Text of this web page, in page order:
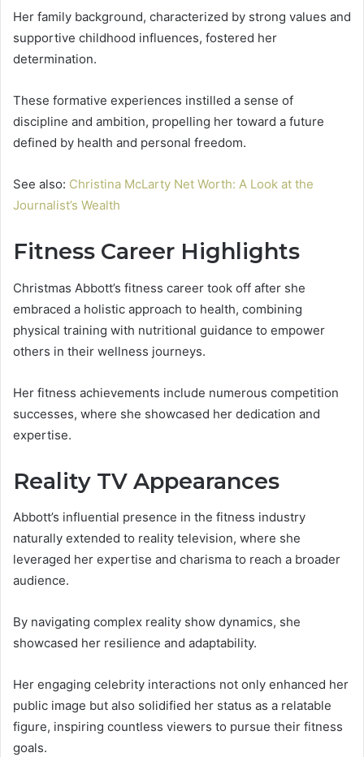
Her family background, characterized by strong values and
supportive childhood influences, fostered her
determination.
These formative experiences instilled a sense of
discipline and ambition, propelling her toward a future
defined by health and personal freedom.
See also: Christina McLarty Net Worth: A Look at the
Journalist’s Wealth
Fitness Career Highlights
Christmas Abbott’s fitness career took off after she
embraced a holistic approach to health, combining
physical training with nutritional guidance to empower
others in their wellness journeys.
Her fitness achievements include numerous competition
successes, where she showcased her dedication and
expertise.
Reality TV Appearances
Abbott’s influential presence in the fitness industry
naturally extended to reality television, where she
leveraged her expertise and charisma to reach a broader
audience.
By navigating complex reality show dynamics, she
showcased her resilience and adaptability.
Her engaging celebrity interactions not only enhanced her
public image but also solidified her status as a relatable
figure, inspiring countless viewers to pursue their fitness
goals.